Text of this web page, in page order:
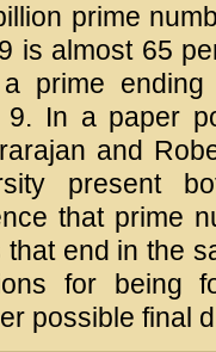
prime
is almost 65
prime
In a paper
and
present
that prime
end in the
for being
possible final